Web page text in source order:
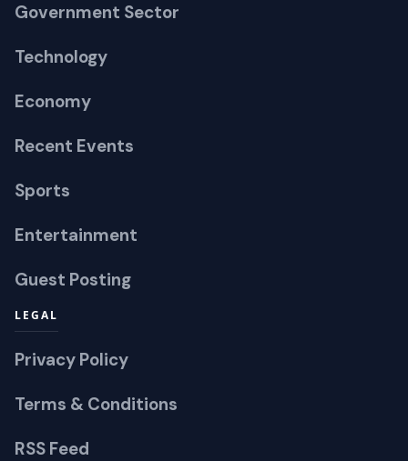
Government Sector
Technology
Economy
Recent Events
Sports
Entertainment
Guest Posting
LEGAL
Privacy Policy
Terms & Conditions
RSS Feed